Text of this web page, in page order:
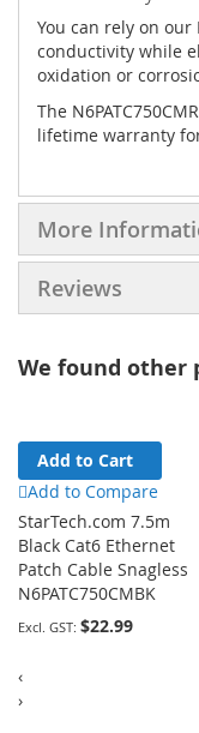
You can rely on
conductivity while
oxidation or
The
lifetime warranty
More
Reviews
We found other
Add to Cart
Add to Compare
StarTech.com 7.5m
Black Cat6 Ethernet
Patch Cable Snagless
N6PATC750CMBK
$22.99
‹
›